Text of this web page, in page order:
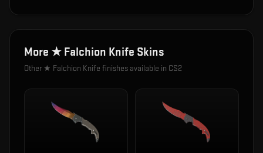
More ★ Falchion Knife Skins
Other ★ Falchion Knife finishes available in CS2